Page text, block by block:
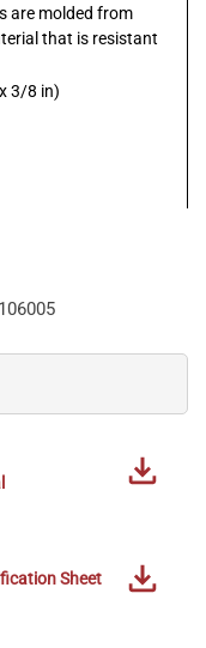
are molded from
that is resistant
3/8 in)
Sheet